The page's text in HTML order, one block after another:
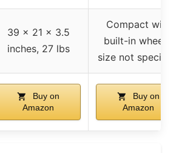
39 x 21 x 3.5
inches, 27 lbs
Compact with
built-in wheels,
size not specified
Buy on
Amazon
Buy on
Amazon